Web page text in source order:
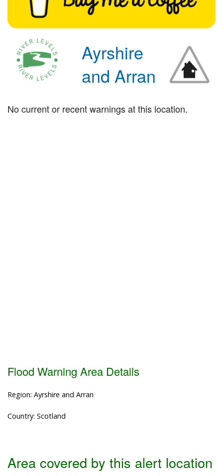
Flood Alerts and Warnings
Ayrshire
and Arran
No current or recent warnings at this location.
Flood Warning Area Details
Region: Ayrshire and Arran
Country: Scotland
Area covered by this alert location